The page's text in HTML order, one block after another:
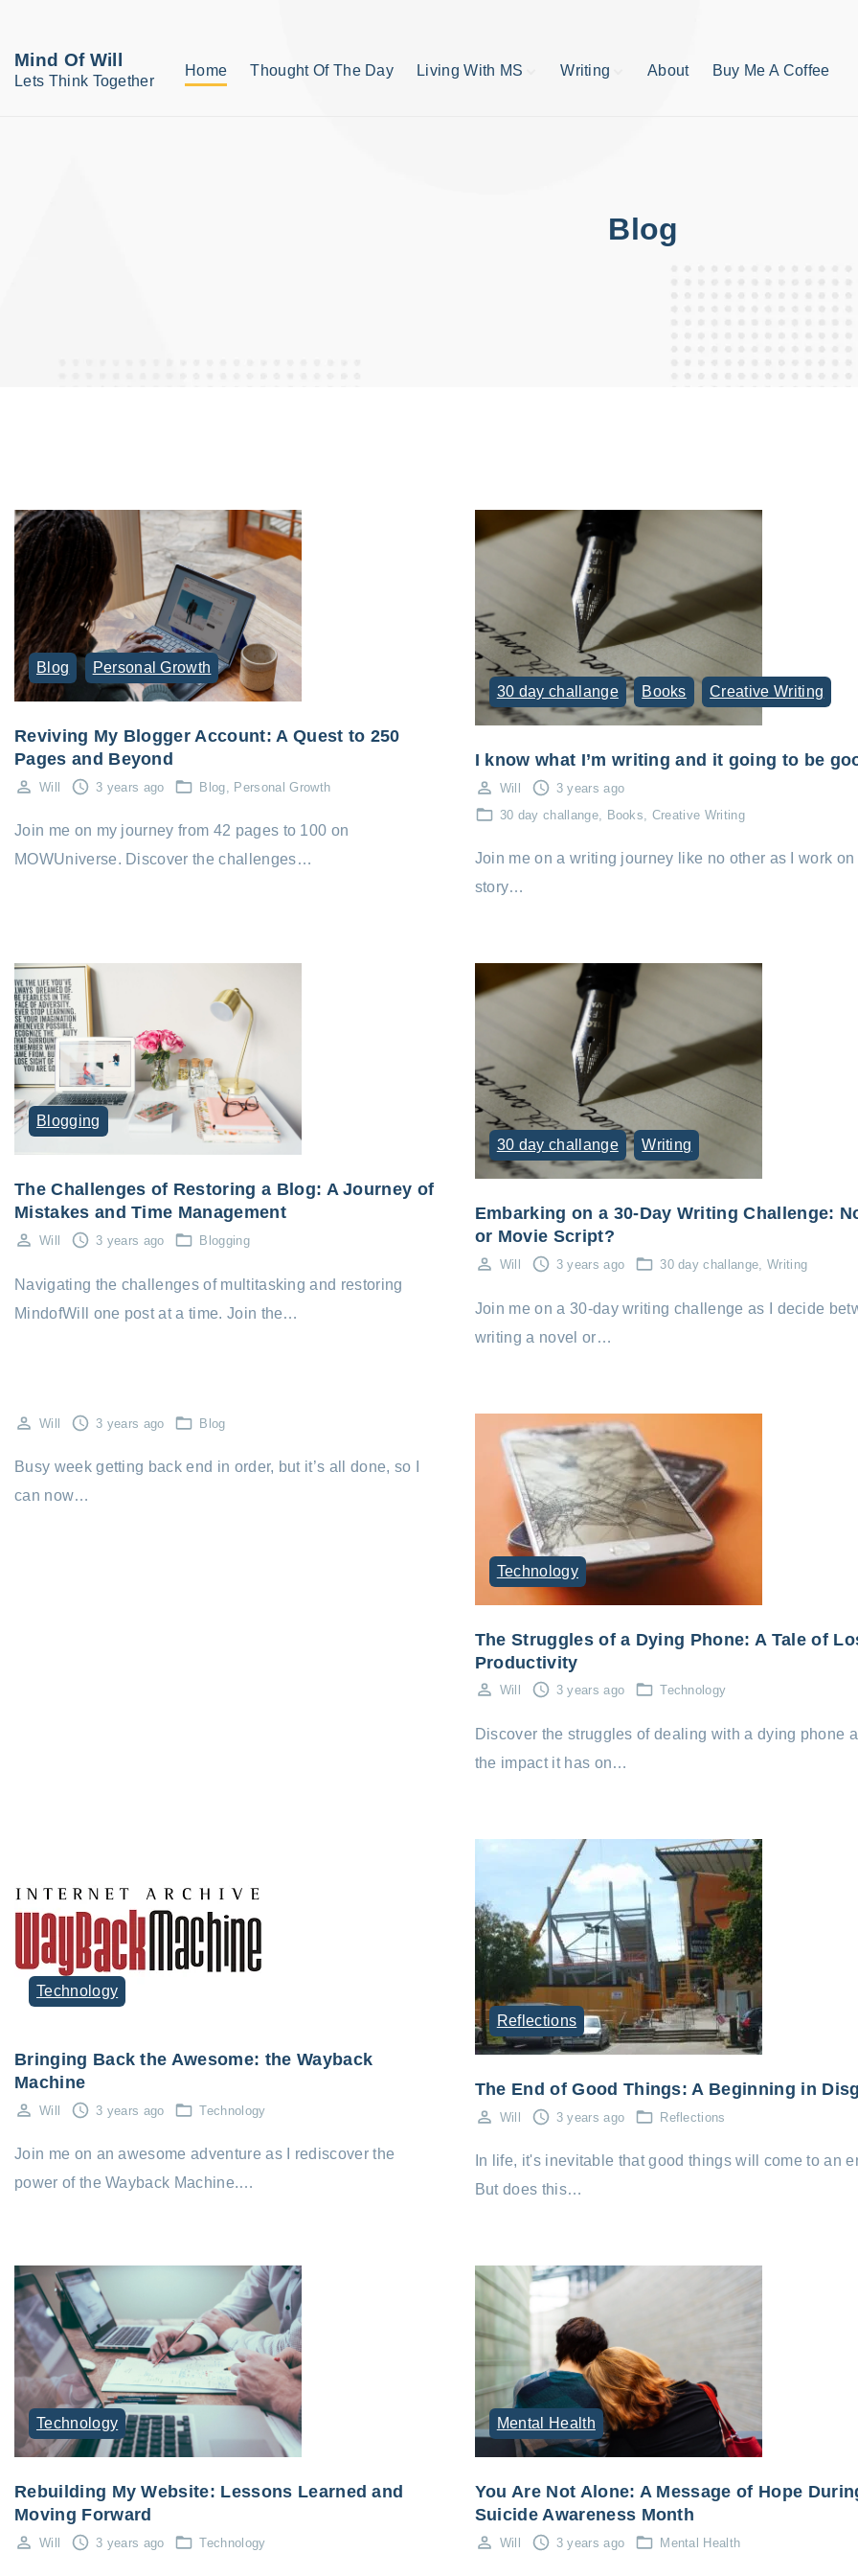
Mind Of Will
Lets Think Together
Home Thought Of The Day Living With MS Writing
publishing process
About Buy Me A Coffee
Blog
Blog Personal Growth
Reviving My Blogger Account: A Quest to 250
Pages and Beyond
Will 3 years ago Blog Personal Growth
Join me on my journey from 42 pages to 100 on
MOWUniverse. Discover the challenges…
30 day challange Books Creative Writing
I know what I’m writing and it going to be
Will
3 years ago
30 day challange
Books Creative Writing
Join me on a writing journey like no other as I work on
story…
Blogging
The Challenges of Restoring a Blog: A Journey of
Mistakes and Time Management
Will 3 years ago Blogging
Navigating the challenges of multitasking and restoring
MindofWill one post at a time. Join the…
30 day challange Writing
Embarking on a 30-Day Writing Challenge:
or Movie Script?
Will 3 years ago 30 day challange Writing
Join me on a 30-day writing challenge as I decide
writing a novel or…
Will 3 years ago Blog
Busy week getting back end in order, but it’s all done, so I
can now…
Technology
The Struggles of a Dying Phone: A Tale of
Productivity
Will 3 years ago Technology
Discover the struggles of dealing with a dying phone
the impact it has on…
Technology
Bringing Back the Awesome: the Wayback
Machine
Will 3 years ago Technology
Join me on an awesome adventure as I rediscover the
power of the Wayback Machine.…
Reflections
The End of Good Things: A Beginning in
Will 3 years ago Reflections
In life, it's inevitable that good things will come to an
But does this…
Technology
Rebuilding My Website: Lessons Learned and
Moving Forward
Will 3 years ago Technology
Mental Health
You Are Not Alone: A Message of Hope
Suicide Awareness Month
Will 3 years ago Mental Health